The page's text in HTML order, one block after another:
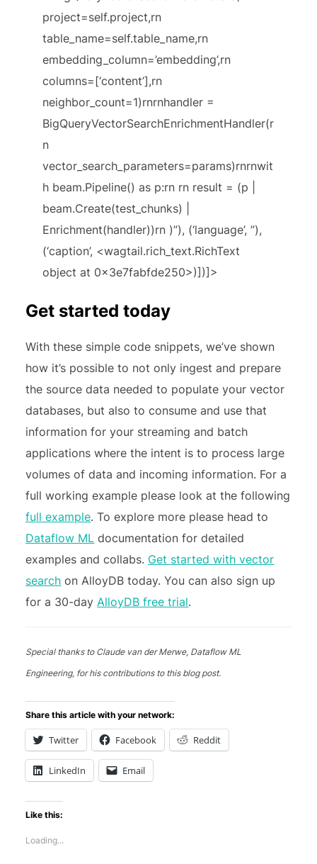
project=self.project,rn
table_name=self.table_name,rn
embedding_column=’embedding’,rn
columns=[‘content’],rn
neighbor_count=1)rnrnhandler =
BigQueryVectorSearchEnrichmentHandler(r
n
vector_search_parameters=params)rnrnwit
h beam.Pipeline() as p:rn rn result = (p |
beam.Create(test_chunks) |
Enrichment(handler))rn )”), (‘language’, ”),
(‘caption’, <wagtail.rich_text.RichText
object at 0x3e7fabfde250>)])]>
Get started today
With these simple code snippets, we’ve shown
how it’s possible to not only ingest and prepare
the source data needed to populate your vector
databases, but also to consume and use that
information for your streaming and batch
applications where the intent is to process large
volumes of data and incoming information. For a
full working example please look at the following
full example. To explore more please head to
Dataflow ML documentation for detailed
examples and collabs. Get started with vector
search on AlloyDB today.You can also sign up
for a 30-day AlloyDB free trial.
Special thanks to Claude van der Merwe, Dataflow ML
Engineering, for his contributions to this blog post.
Share this article with your network:
Twitter Facebook Reddit
LinkedIn Email
Like this:
Loading...